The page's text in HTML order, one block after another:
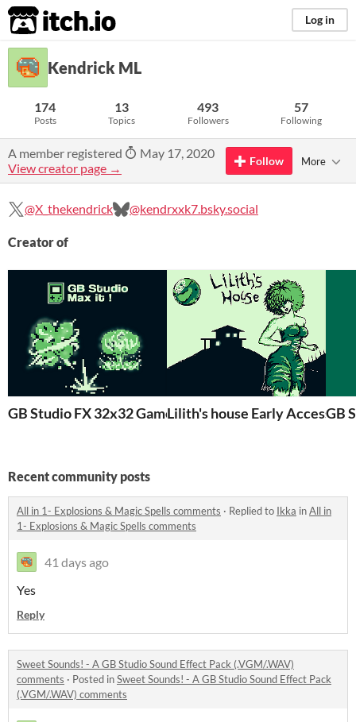
itch.io Log in
Kendrick ML
174
Posts
13
Topics
493
Followers
57
Following
A member registered
May 17, 2020
View creator page →
Follow More
@X_thekendrick @kendrxxk7.bsky.social
Creator of
GB Studio FX 32x32 GameBoy Lilith's house EarlyGB
Recent community posts
All in 1- Explosions & Magic Spells comments · Replied to Ikka inAll in
1- Explosions & Magic Spells comments
41 days ago
Yes
Reply
Sweet Sounds! - A GB Studio Sound Effect Pack (.VGM/.WAV)
comments · Posted inSweet Sounds! - A GB Studio Sound Effect Pack
(.VGM/.WAV) comments